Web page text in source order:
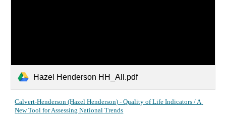
Hazel Henderson HH_All.pdf
Calvert-Henderson (Hazel Henderson) - Quality of Life Indicators / A
New Tool for Assessing National Trends